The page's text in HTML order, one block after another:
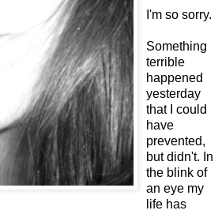
I'm so sorry.
Something
terrible
happened
yesterday
that I could
have
prevented,
but didn't. In
the blink of
an eye my
life has